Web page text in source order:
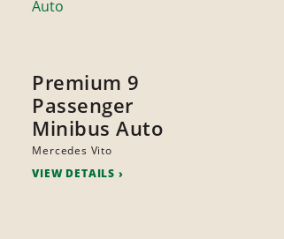
Premium 9
Passenger
Minibus Auto
Mercedes Vito
VIEW DETAILS